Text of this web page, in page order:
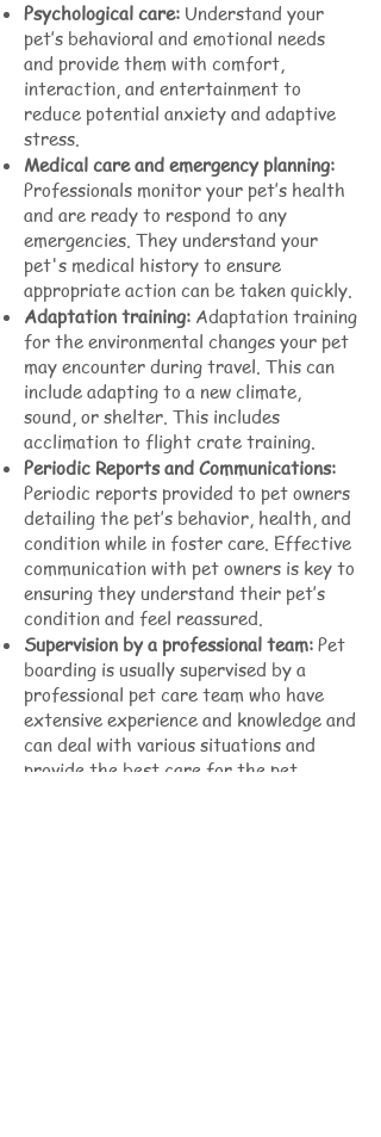
Psychological care: Understand your
pet’s behavioral and emotional needs
and provide them with comfort,
interaction, and entertainment to
reduce potential anxiety and adaptive
stress.
Medical care and emergency planning:
Professionals monitor your pet’s health
and are ready to respond to any
emergencies. They understand your
pet's medical history to ensure
appropriate action can be taken quickly.
Adaptation training: Adaptation training
for the environmental changes your pet
may encounter during travel. This can
include adapting to a new climate,
sound, or shelter. This includes
acclimation to flight crate training.
Periodic Reports and Communications:
Periodic reports provided to pet owners
detailing the pet’s behavior, health, and
condition while in foster care. Effective
communication with pet owners is key to
ensuring they understand their pet’s
condition and feel reassured.
Supervision by a professional team: Pet
boarding is usually supervised by a
professional pet care team who have
extensive experience and knowledge and
can deal with various situations and
provide the best care for the pet.